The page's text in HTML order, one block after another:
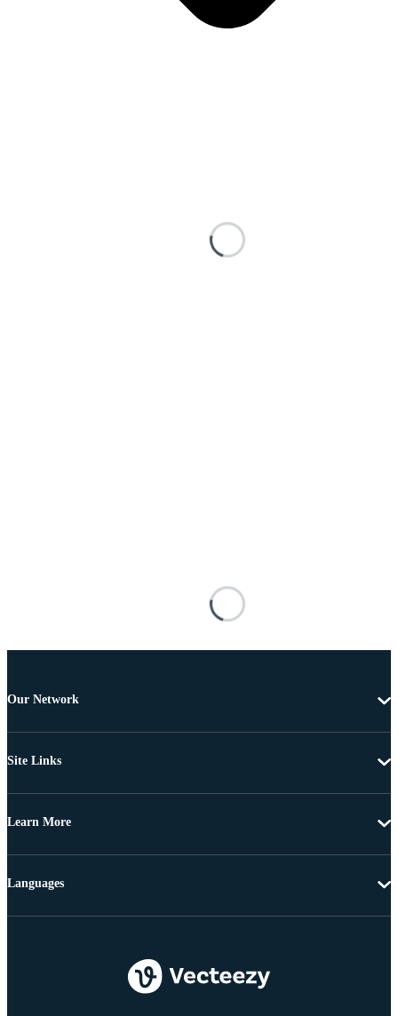
Our Network
Site Links
Learn More
Languages